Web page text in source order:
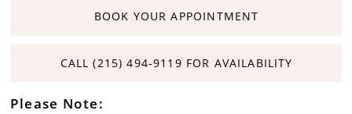
BOOK YOUR APPOINTMENT
CALL (215) 494‑9119 FOR AVAILABILITY
Please Note: